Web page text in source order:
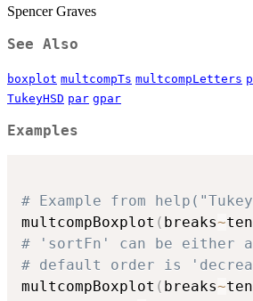
Spencer Graves
See Also
boxplot multcompTs multcompLetters
TukeyHSD par gpar
Examples
# Example from
multcompBoxplot ( breaks~
# 'sortFn' can be either
# default order is
multcompBoxplot ( breaks~